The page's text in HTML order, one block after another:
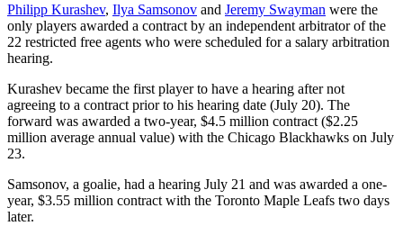
Philipp Kurashev, Ilya Samsonov and Jeremy Swayman were the
only players awarded a contract by an independent arbitrator of the
22 restricted free agents who were scheduled for a salary arbitration
hearing.
Kurashev became the first player to have a hearing after not
agreeing to a contract prior to his hearing date (July 20). The
forward was awarded a two-year, $4.5 million contract ($2.25
million average annual value) with the Chicago Blackhawks on July
23.
Samsonov, a goalie, had a hearing July 21 and was awarded a one-
year, $3.55 million contract with the Toronto Maple Leafs two days
later.